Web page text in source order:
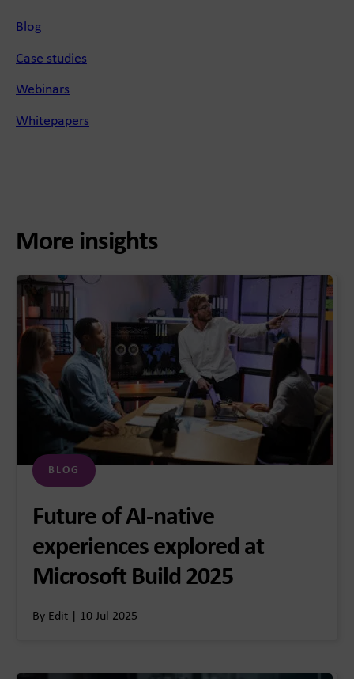
Blog
Case studies
Webinars
Whitepapers
More insights
BLOG
Future of AI-native
experiences explored at
Microsoft Build 2025
By Edit | 10 Jul 2025